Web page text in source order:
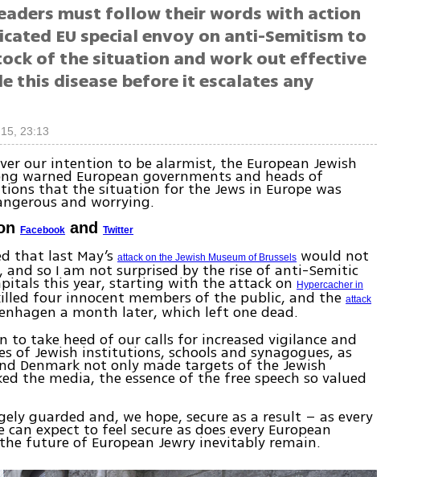
must follow their words with action
EU special envoy on anti-Semitism to
of the situation and work out effective
this disease before it escalates any
23:13
our intention to be alarmist, the European Jewish
warned European governments and heads of
that the situation for the Jews in Europe was
and worrying.
Facebook andTwitter
that last May’sattack on the Jewish Museum of Brussels would not
and so I am not surprised by the rise of anti-Semitic
this year, starting with the attack onHypercacher in
four innocent members of the public, and theattack
a month later, which left one dead.
to take heed of our calls for increased vigilance and
of Jewish institutions, schools and synagogues, as
Denmark not only made targets of the Jewish
the media, the essence of the free speech so valued
guarded and, we hope, secure as a result – as every
expect to feel secure as does every European
future of European Jewry inevitably remain.